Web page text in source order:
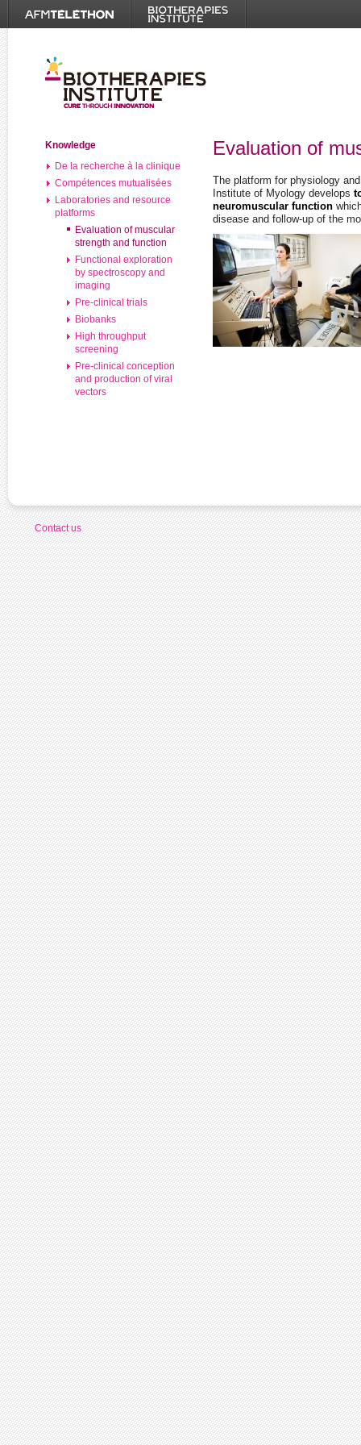
Knowledge
De la recherche à la clinique
Compétences mutualisées
Laboratories and resource
platforms
Evaluation of muscular
strength and function
Functional exploration
by spectroscopy and
imaging
Pre-clinical trials
Biobanks
High throughput
screening
Pre-clinical conception
and production of viral
vectors
Evaluation of
The platform for physiology
Institute of Myology develops
neuromuscular function
disease and follow-up of the
Contact us